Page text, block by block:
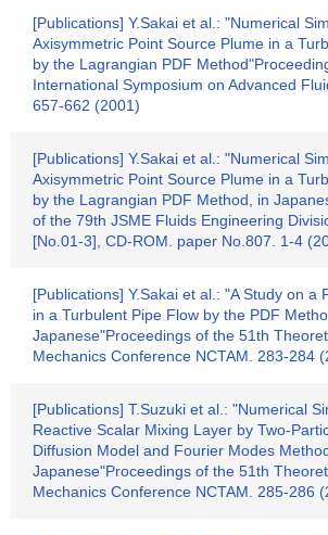
[Publications] Y.Sakai et al.: "Numerical
Axisymmetric Point Source Plume in a
by the Lagrangian PDF
International Symposium on Advanced
657-662 (2001)
[Publications] Y.Sakai et al.: "Numerical
Axisymmetric Point Source Plume in a
by the Lagrangian PDF Method, in
of the 79th JSME Fluids Engineering
[No.01-3], CD-ROM. paper No.807. 1-4
[Publications] Y.Sakai et al.: "A Study on a
in a Turbulent Pipe Flow by the PDF
Japanese"Proceedings of the 51th
Mechanics Conference NCTAM. 283-284
[Publications] T.Suzuki et al.: "Numerical
Reactive Scalar Mixing Layer by Two-
Diffusion Model and Fourier Modes
Japanese"Proceedings of the 51th
Mechanics Conference NCTAM. 285-286